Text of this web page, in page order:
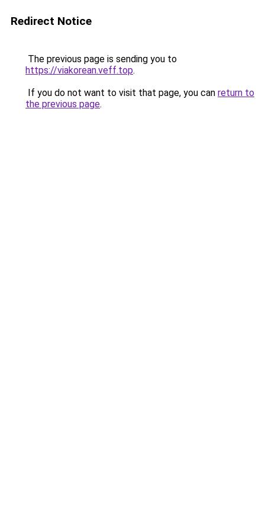
Redirect Notice
The previous page is sending you to
https://viakorean.veff.top.
If you do not want to visit that page, you can return to
the previous page.